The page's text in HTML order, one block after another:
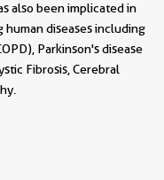
also been implicated in
diseases including
Parkinson's disease
Fibrosis, Cerebral